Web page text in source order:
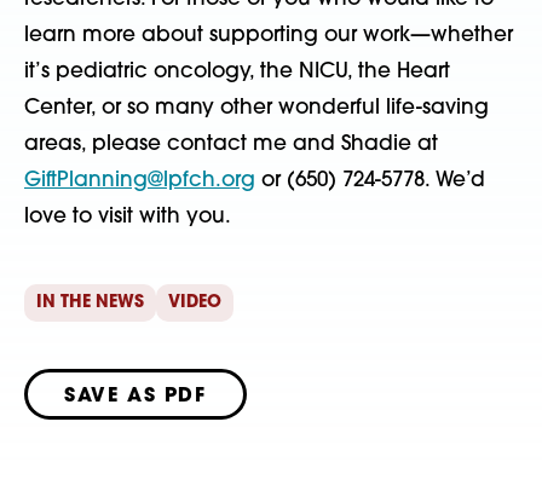
learn more about supporting our work—whether
it’s pediatric oncology, the NICU, the Heart
Center, or so many other wonderful life-saving
areas, please contact me and Shadie at
GiftPlanning@lpfch.org or (650) 724-5778. We’d
love to visit with you.
IN THE NEWS VIDEO
SAVE AS PDF